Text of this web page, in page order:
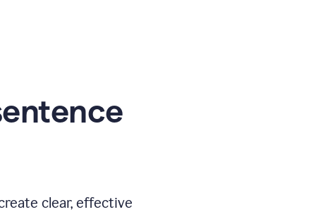
clear, effective